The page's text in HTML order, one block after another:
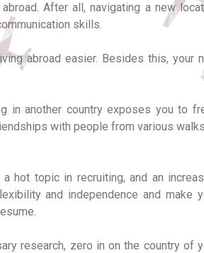
After all, navigating a new
skills.
abroad easier. Besides this, your
in another country exposes you to
with people from various
hot topic in recruiting, and an
and independence and make
research, zero in on the country of